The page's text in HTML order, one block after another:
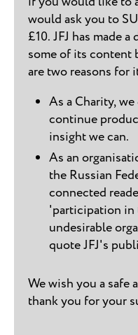
would ask you to
£10. JFJ has made
some of its content
are two reasons for
As a Charity,
continue
insight we can.
As an
the Russian
connected
'participation in
undesirable
quote JFJ's
We wish you a safe
thank you for your